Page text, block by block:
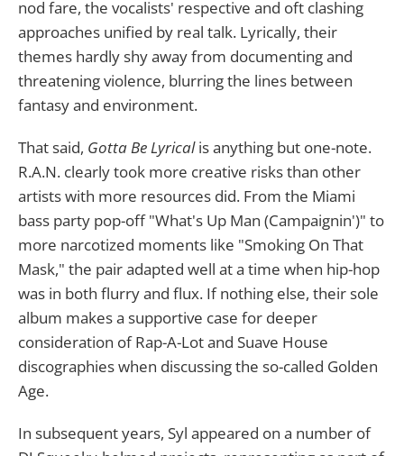
nod fare, the vocalists' respective and oft clashing
approaches unified by real talk. Lyrically, their
themes hardly shy away from documenting and
threatening violence, blurring the lines between
fantasy and environment.
That said, Gotta Be Lyricalis anything but one-note.
R.A.N. clearly took more creative risks than other
artists with more resources did. From the Miami
bass party pop-off "What's Up Man (Campaignin')" to
more narcotized moments like "Smoking On That
Mask," the pair adapted well at a time when hip-hop
was in both flurry and flux. If nothing else, their sole
album makes a supportive case for deeper
consideration of Rap-A-Lot and Suave House
discographies when discussing the so-called Golden
Age.
In subsequent years, Syl appeared on a number of